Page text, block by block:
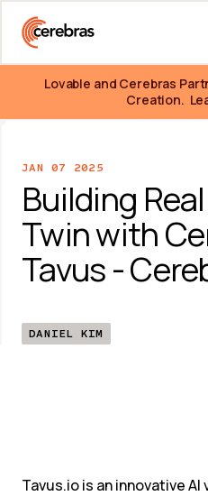
Lovable and Cerebras
Creation.
JAN 07 2025
Building
Twin with
Tavus -
DANIEL KIM
Tavus.io is an innovative